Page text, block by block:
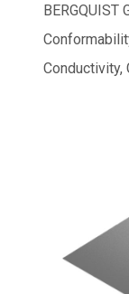
BERGQUIST
Conductivity,